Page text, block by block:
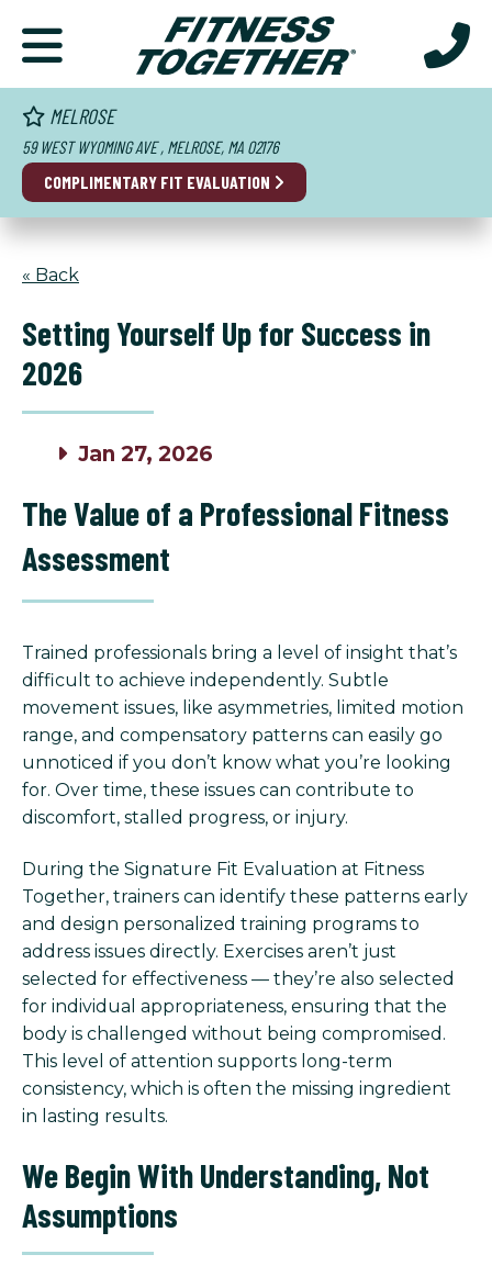
MELROSE
59 WEST WYOMING AVE , MELROSE, MA 02176
COMPLIMENTARY FIT EVALUATION
« Back
Setting Yourself Up for Success in
2026
Jan 27, 2026
The Value of a Professional Fitness
Assessment
Trained professionals bring a level of insight that’s
difficult to achieve independently. Subtle
movement issues, like asymmetries, limited motion
range, and compensatory patterns can easily go
unnoticed if you don’t know what you’re looking
for. Over time, these issues can contribute to
discomfort, stalled progress, or injury.
During the Signature Fit Evaluation at Fitness
Together, trainers can identify these patterns early
and design personalized training programs to
address issues directly. Exercises aren’t just
selected for effectiveness — they’re also selected
for individual appropriateness, ensuring that the
body is challenged without being compromised.
This level of attention supports long-term
consistency, which is often the missing ingredient
in lasting results.
We Begin With Understanding, Not
Assumptions